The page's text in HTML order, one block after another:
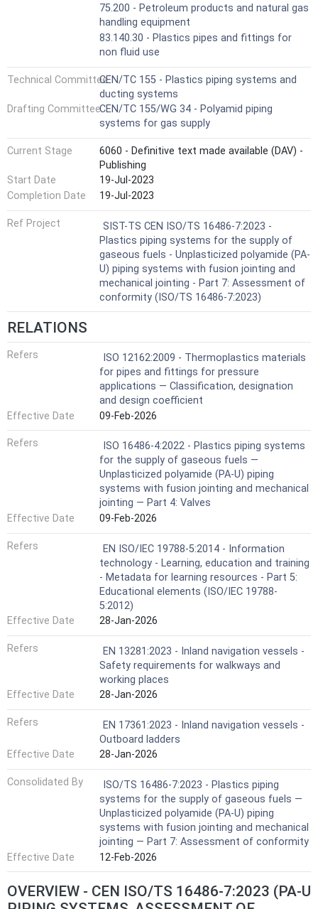
75.200 - Petroleum products and natural gas
handling equipment
83.140.30 - Plastics pipes and fittings for
non fluid use
Technical CommitteeCEN/TC 155 - Plastics piping systems and
ducting systems
Drafting CommitteeCEN/TC 155/WG 34 - Polyamid piping
systems for gas supply
Current Stage
6060 - Definitive text made available (DAV) -
Publishing
Start Date
19-Jul-2023
Completion Date
19-Jul-2023
Ref Project
SIST-TS CEN ISO/TS 16486-7:2023 -
Plastics piping systems for the supply of
gaseous fuels - Unplasticized polyamide (PA-
U) piping systems with fusion jointing and
mechanical jointing - Part 7: Assessment of
conformity (ISO/TS 16486-7:2023)
RELATIONS
Refers
ISO 12162:2009 - Thermoplastics materials
for pipes and fittings for pressure
applications — Classification, designation
and design coefficient
Effective Date
09-Feb-2026
Refers
ISO 16486-4:2022 - Plastics piping systems
for the supply of gaseous fuels —
Unplasticized polyamide (PA-U) piping
systems with fusion jointing and mechanical
jointing — Part 4: Valves
Effective Date
09-Feb-2026
Refers
EN ISO/IEC 19788-5:2014 - Information
technology - Learning, education and training
- Metadata for learning resources - Part 5:
Educational elements (ISO/IEC 19788-
5:2012)
Effective Date
28-Jan-2026
Refers
EN 13281:2023 - Inland navigation vessels -
Safety requirements for walkways and
working places
Effective Date
28-Jan-2026
Refers
EN 17361:2023 - Inland navigation vessels -
Outboard ladders
Effective Date
28-Jan-2026
Consolidated By
ISO/TS 16486-7:2023 - Plastics piping
systems for the supply of gaseous fuels —
Unplasticized polyamide (PA-U) piping
systems with fusion jointing and mechanical
jointing — Part 7: Assessment of conformity
Effective Date
12-Feb-2026
OVERVIEW - CEN ISO/TS 16486-7:2023 (PA-U